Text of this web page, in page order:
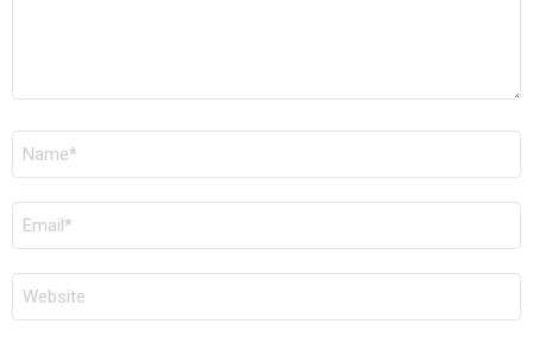
NOMBRE
CORREO
ELECTRÓNICO
WEB